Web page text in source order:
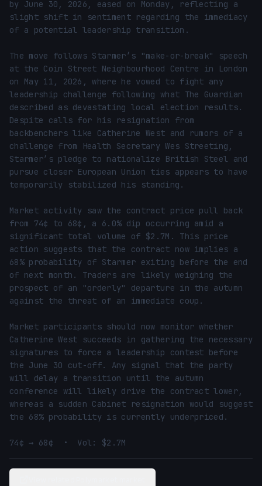
by June 30, 2026, eased on Monday, reflecting a
slight shift in sentiment regarding the immediacy
of a potential leadership transition.
The move follows Starmer’s "make-or-break" speech
at the Coin Street Neighbourhood Centre in London
on May 11, 2026, where he vowed to fight any
leadership challenge following what The Guardian
described as devastating local election results.
Despite calls for his resignation from
backbenchers like Catherine West and rumors of a
challenge from Health Secretary Wes Streeting,
Starmer’s pledge to nationalize British Steel and
pursue closer European Union ties appears to have
temporarily stabilized his standing.
Market activity saw the contract price pull back
from 74¢ to 68¢, a 6.0% dip occurring amid a
significant total volume of $2.7M. This price
action suggests that the contract now implies a
68% probability of Starmer exiting before the end
of next month. Traders are likely weighing the
prospect of an "orderly" departure in the autumn
against the threat of an immediate coup.
Market participants should now monitor whether
Catherine West succeeds in gathering the necessary
signatures to force a leadership contest before
the June 30 cut-off. Any signal that the party
will delay a transition until the autumn
conference will likely drive the contract lower,
whereas a sudden Cabinet resignation would suggest
the 68% probability is currently underpriced.
74¢ → 68¢  •  Vol: $2.7M